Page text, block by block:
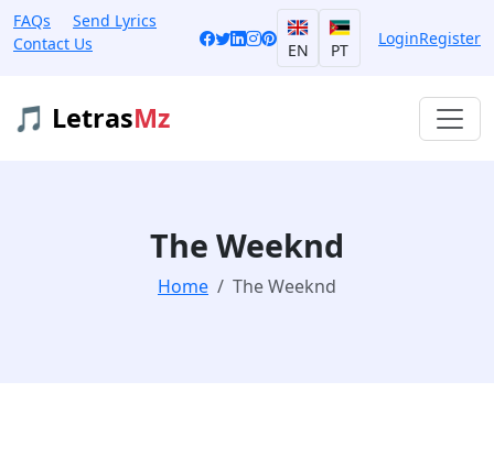
FAQs
Send Lyrics
Contact Us
EN PT
LoginRegister
🎵 LetrasMz
The Weeknd
Home The Weeknd